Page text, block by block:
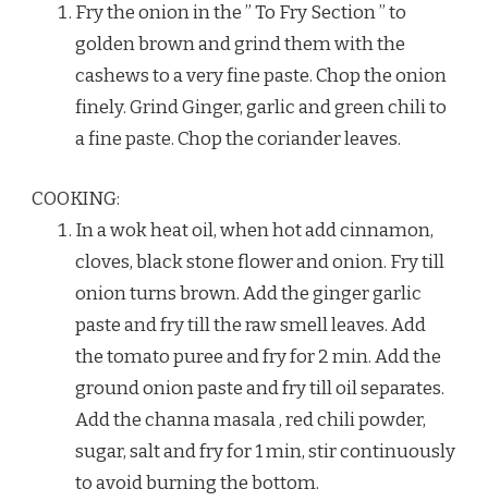
Fry the onion in the ” To Fry Section ” to
golden brown and grind them with the
cashews to a very fine paste. Chop the onion
finely. Grind Ginger, garlic and green chili to
a fine paste. Chop the coriander leaves.
COOKING:
In a wok heat oil, when hot add cinnamon,
cloves, black stone flower and onion. Fry till
onion turns brown. Add the ginger garlic
paste and fry till the raw smell leaves. Add
the tomato puree and fry for 2 min. Add the
ground onion paste and fry till oil separates.
Add the channa masala , red chili powder,
sugar, salt and fry for 1 min, stir continuously
to avoid burning the bottom.